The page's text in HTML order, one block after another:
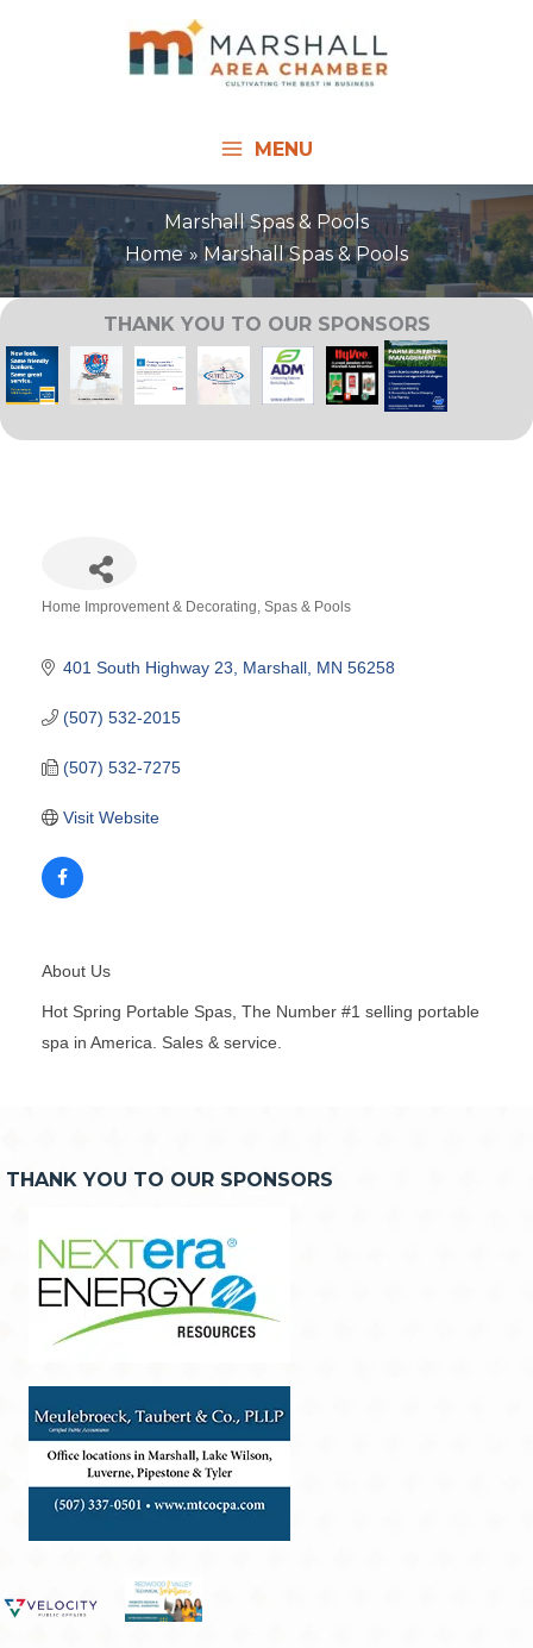
MENU
Marshall Spas & Pools
Home
Marshall Spas & Pools
THANK YOU TO OUR SPONSORS
Home Improvement & Decorating Spas & Pools
401 South Highway 23 Marshall MN 56258
(507) 532-2015
(507) 532-7275
Visit Website
About Us
Hot Spring Portable Spas, The Number #1 selling portable
spa in America. Sales & service.
THANK YOU TO OUR SPONSORS